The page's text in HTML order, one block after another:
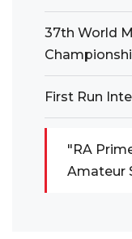
37th World
First Run
"RA
Amateur